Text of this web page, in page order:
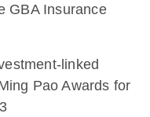
GBA Insurance
linked
Pao Awards for